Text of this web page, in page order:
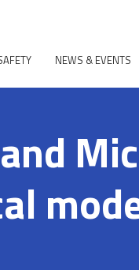
NEWS & EVENTS